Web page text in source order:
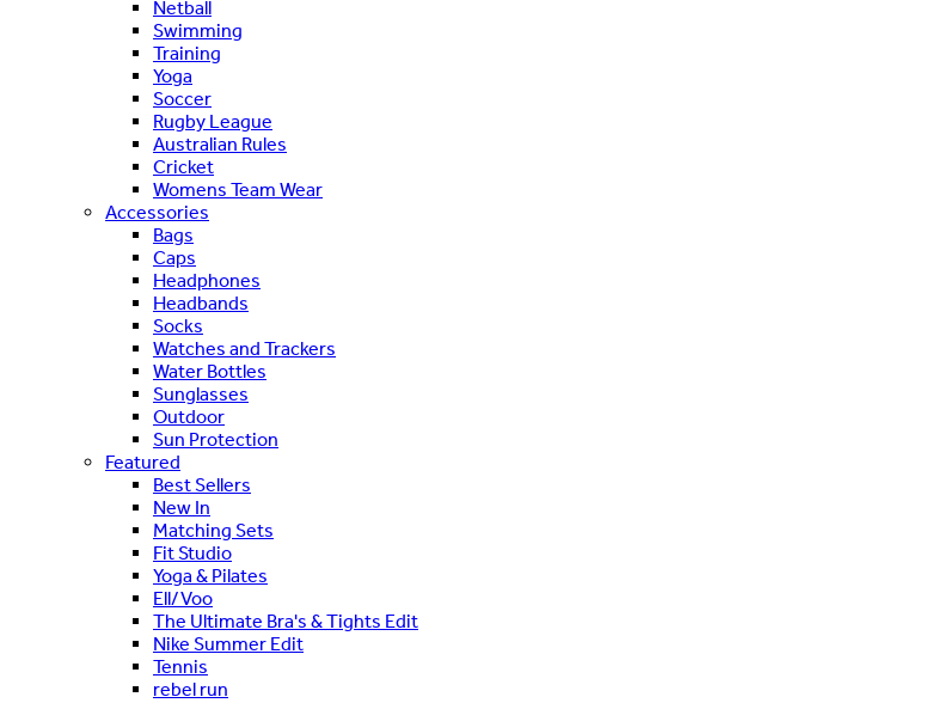
Netball
Swimming
Training
Yoga
Soccer
Rugby League
Australian Rules
Cricket
Womens Team Wear
Accessories
Bags
Caps
Headphones
Headbands
Socks
Watches and Trackers
Water Bottles
Sunglasses
Outdoor
Sun Protection
Featured
Best Sellers
New In
Matching Sets
Fit Studio
Yoga & Pilates
Ell/Voo
The Ultimate Bra's & Tights Edit
Nike Summer Edit
Tennis
rebel run